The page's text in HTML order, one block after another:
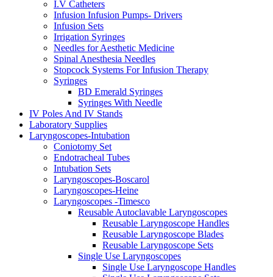
I.V Catheters
Infusion Infusion Pumps- Drivers
Infusion Sets
Irrigation Syringes
Needles for Aesthetic Medicine
Spinal Anesthesia Needles
Stopcock Systems For Infusion Therapy
Syringes
BD Emerald Syringes
Syringes With Needle
IV Poles And IV Stands
Laboratory Supplies
Laryngoscopes-Intubation
Coniotomy Set
Endotracheal Tubes
Intubation Sets
Laryngoscopes-Boscarol
Laryngoscopes-Heine
Laryngoscopes -Timesco
Reusable Autoclavable Laryngoscopes
Reusable Laryngoscope Handles
Reusable Laryngoscope Blades
Reusable Laryngoscope Sets
Single Use Laryngoscopes
Single Use Laryngoscope Handles